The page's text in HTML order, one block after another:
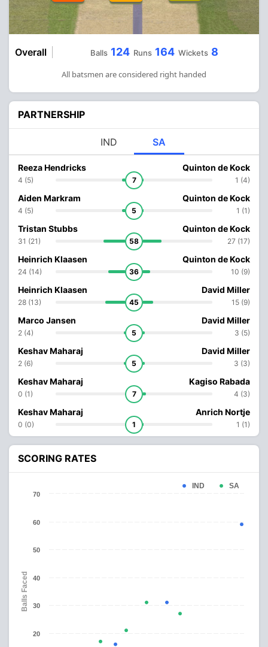
Overall Balls 124 Runs 164 Wickets 8
All batsmen are considered right handed
PARTNERSHIP
IND SA
Reeza Hendricks
4 (5) 7
Quinton de Kock
1 (4)
Aiden Markram
4 (5) 5
Quinton de Kock
1 (1)
Tristan Stubbs
31 (21) 58
Quinton de Kock
27 (17)
Heinrich Klaasen
24 (14) 36
Quinton de Kock
10 (9)
Heinrich Klaasen
28 (13) 45
David Miller
15 (9)
Marco Jansen
2 (4) 5
David Miller
3 (5)
Keshav Maharaj
2 (6) 5
David Miller
3 (3)
Keshav Maharaj
0 (1) 7
Kagiso Rabada
4 (3)
Keshav Maharaj
0 (0) 1
Anrich Nortje
1 (1)
SCORING RATES
Balls Faced
IND SA
20
30
40
50
60
70